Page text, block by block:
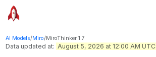
AI Models/Miro/MiroThinker 1.7
Data updated at: August 5, 2026 at 12:00 AM UTC